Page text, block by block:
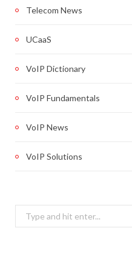
Telecom News
UCaaS
VoIP Dictionary
VoIP Fundamentals
VoIP News
VoIP Solutions
Search
for: